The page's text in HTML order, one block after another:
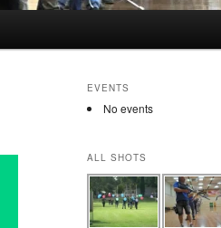
EVENTS
No events
ALL SHOTS